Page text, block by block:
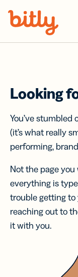
Looking
You’ve
(it’s what really
performing,
Not the page
everything is
trouble getting to
reaching out to
it with you.